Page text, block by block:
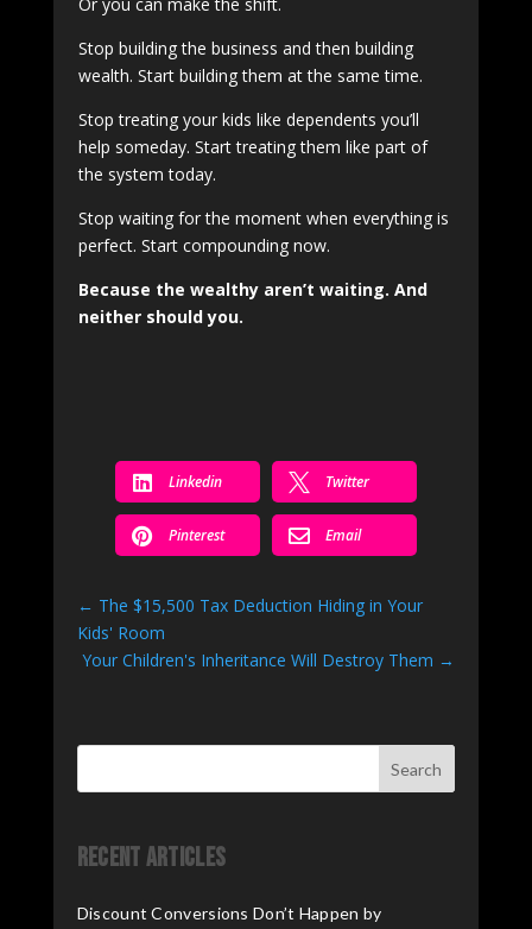
Stop building the business and then building
wealth. Start building them at the same time.
Stop treating your kids like dependents you’ll
help someday. Start treating them like part of
the system today.
Stop waiting for the moment when everything is
perfect. Start compounding now.
Because the wealthy aren’t waiting. And
neither should you.
 Linkedin  Twitter
 Pinterest  Email
← The $15,500 Tax Deduction Hiding in Your
Kids' Room
Your Children's Inheritance Will Destroy Them →
Search
Recent Articles
Discount Conversions Don’t Happen by